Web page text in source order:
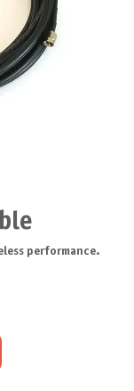
performance.